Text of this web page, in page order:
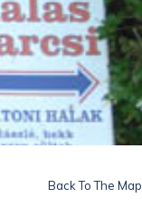
Back To The Map